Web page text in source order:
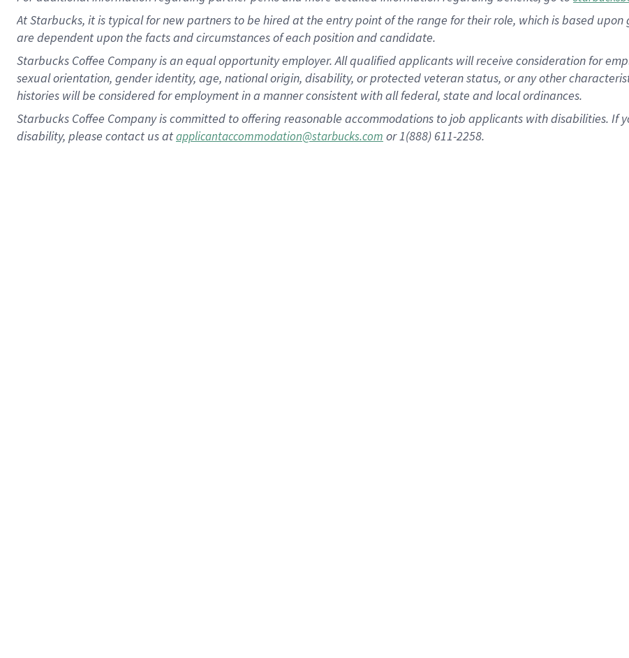
At Starbucks, it is typical for new partners to be hired at the entry point of the range for their role, which is based
are dependent upon the facts and circumstances of each position and candidate.
Starbucks Coffee Company is an equal opportunity employer. All qualified applicants will receive consideration for
sexual orientation, gender identity, age, national origin, disability, or protected veteran status, or any other
histories will be considered for employment in a manner consistent with all federal, state and local ordinances.
Starbucks Coffee Company is committed to offering reasonable accommodations to job applicants with disabilities. If
disability, please contact us atapplicantaccommodation@starbucks.com or 1(888) 611-2258.